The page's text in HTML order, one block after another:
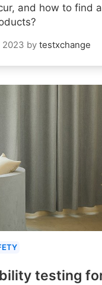
and how to find
2023 by testxchange
testing